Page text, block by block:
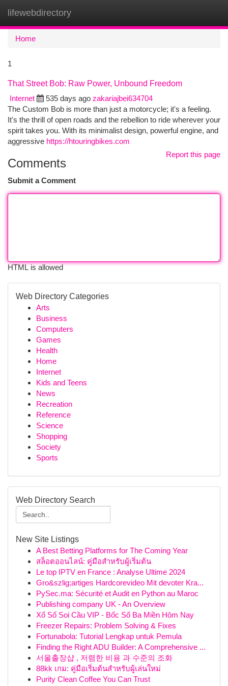
lifewebdirectory
Home
1
That Street Bob: Raw Power, Unbound Freedom
Internet
535 days ago zakariajbei634704
The Custom Bob is more than just a motorcycle; it's a feeling.
It's the thrill of open roads and the rebellion to ride wherever your
spirit takes you. With its minimalist design, powerful engine, and
aggressive https://htouringbikes.com
Report this page
Comments
Submit a Comment
HTML is allowed
Web Directory Categories
Arts
Business
Computers
Games
Health
Home
Internet
Kids and Teens
News
Recreation
Reference
Science
Shopping
Society
Sports
Web Directory Search
New Site Listings
A Best Betting Platforms for The Coming Year
สล็อตออนไลน์: คู่มือสำหรับผู้เริ่มต้น
Le top IPTV en France : Analyse Ultime 2024
Gro&szlig;artiges Hardcorevideo Mit devoter Kra...
PySec.ma: Sécurité et Audit en Python au Maroc
Publishing company UK - An Overview
Xổ Số Soi Cầu VIP - Bốc Số Ba Miền Hôm Nay
Freezer Repairs: Problem Solving & Fixes
Fortunabola: Tutorial Lengkap untuk Pemula
Finding the Right ADU Builder: A Comprehensive ...
서울출장샵 , 저렴한 비용 과 수준의 조화
88kk เกม: คู่มือเริ่มต้นสำหรับผู้เล่นใหม่
Purity Clean Coffee You Can Trust